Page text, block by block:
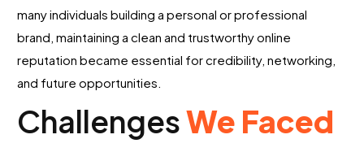
many individuals building a personal or professional
brand, maintaining a clean and trustworthy online
reputation became essential for credibility, networking,
and future opportunities.
ChallengesWe Faced